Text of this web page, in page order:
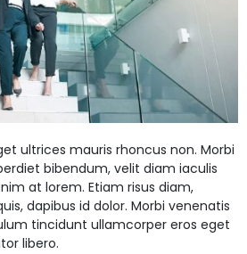
ultrices mauris rhoncus non. Morbi
bibendum, velit diam iaculis
at lorem. Etiam risus diam,
dapibus id dolor. Morbi venenatis
tincidunt ullamcorper eros eget
libero.